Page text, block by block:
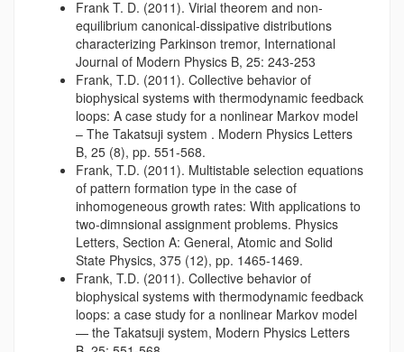
Frank T. D. (2011). Virial theorem and non-
equilibrium canonical-dissipative distributions
characterizing Parkinson tremor, International
Journal of Modern Physics B, 25: 243-253
Frank, T.D. (2011). Collective behavior of
biophysical systems with thermodynamic feedback
loops: A case study for a nonlinear Markov model
– The Takatsuji system . Modern Physics Letters
B, 25 (8), pp. 551-568.
Frank, T.D. (2011). Multistable selection equations
of pattern formation type in the case of
inhomogeneous growth rates: With applications to
two-dimnsional assignment problems. Physics
Letters, Section A: General, Atomic and Solid
State Physics, 375 (12), pp. 1465-1469.
Frank, T.D. (2011). Collective behavior of
biophysical systems with thermodynamic feedback
loops: a case study for a nonlinear Markov model
— the Takatsuji system, Modern Physics Letters